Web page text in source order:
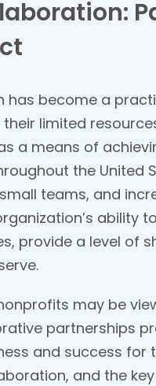
has become a
limited
a means of
the United
teams, and
ability
provide a level of
may be
partnerships
and success for
and the